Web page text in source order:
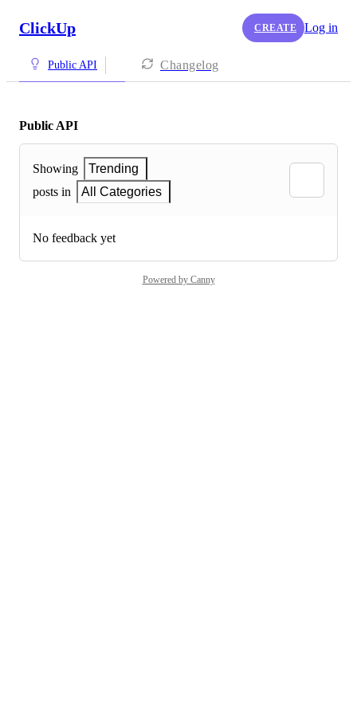
ClickUp CREATE Log in
Public API Changelog
Public API
Showing
Trending
posts in
All Categories
No feedback yet
Powered by Canny